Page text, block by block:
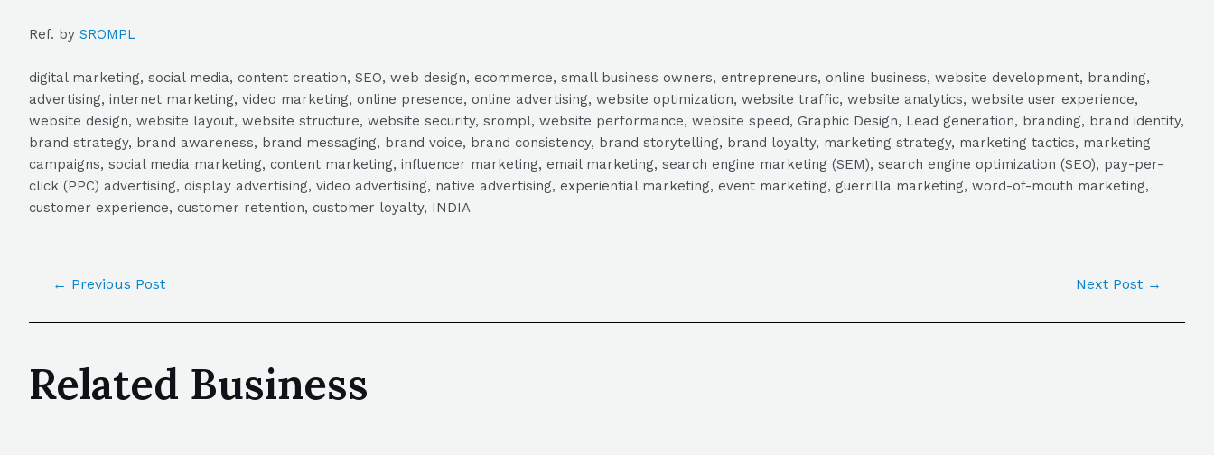
Ref. by SROMPL
digital marketing, social media, content creation, SEO, web design, ecommerce, small business owners, entrepreneurs, online business, website development, branding,
advertising, internet marketing, video marketing, online presence, online advertising, website optimization, website traffic, website analytics, website user experience,
website design, website layout, website structure, website security, srompl, website performance, website speed, Graphic Design, Lead generation, branding, brand identity,
brand strategy, brand awareness, brand messaging, brand voice, brand consistency, brand storytelling, brand loyalty, marketing strategy, marketing tactics, marketing
campaigns, social media marketing, content marketing, influencer marketing, email marketing, search engine marketing (SEM), search engine optimization (SEO), pay-per-
click (PPC) advertising, display advertising, video advertising, native advertising, experiential marketing, event marketing, guerrilla marketing, word-of-mouth marketing,
customer experience, customer retention, customer loyalty, INDIA
← Previous Post Next Post →
Related Business